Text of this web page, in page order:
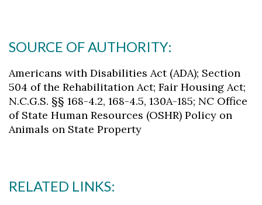
SOURCE OF AUTHORITY:
Americans with Disabilities Act (ADA); Section
504 of the Rehabilitation Act; Fair Housing Act;
N.C.G.S. §§ 168-4.2, 168-4.5, 130A-185; NC Office
of State Human Resources (OSHR) Policy on
Animals on State Property
RELATED LINKS: